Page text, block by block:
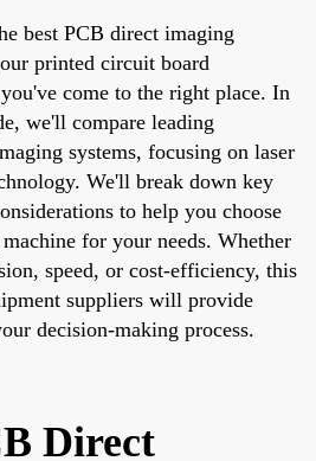
best PCB direct imaging
printed circuit board
come to the right place. In
we'll compare leading
systems, focusing on laser
We'll break down key
to help you choose
for your needs. Whether
speed, or cost-efficiency, this
suppliers will provide
decision-making process.
Direct